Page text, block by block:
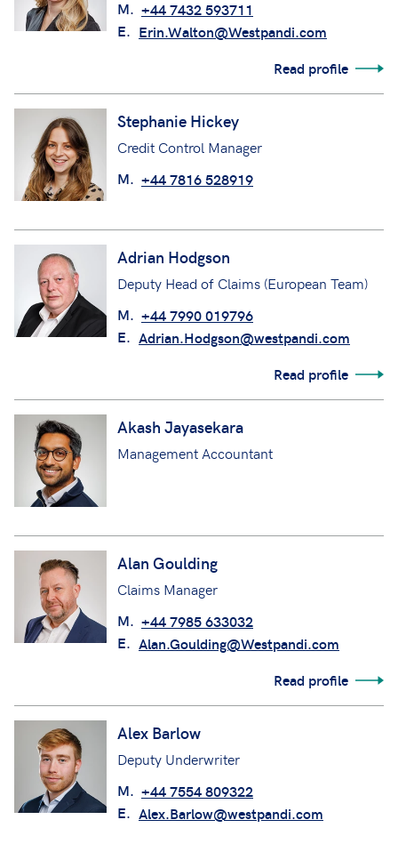
M. +44 7432 593711
E. Erin.Walton@Westpandi.com
Read profile
Stephanie Hickey
Credit Control Manager
M. +44 7816 528919
Adrian Hodgson
Deputy Head of Claims (European Team)
M. +44 7990 019796
E. Adrian.Hodgson@westpandi.com
Read profile
Akash Jayasekara
Management Accountant
Alan Goulding
Claims Manager
M. +44 7985 633032
E. Alan.Goulding@Westpandi.com
Read profile
Alex Barlow
Deputy Underwriter
M. +44 7554 809322
E. Alex.Barlow@westpandi.com